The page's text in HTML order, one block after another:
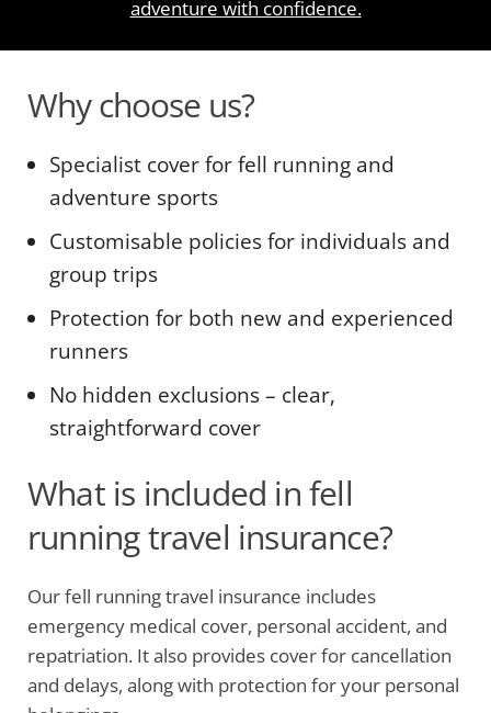
adventure with confidence.
Why choose us?
Specialist cover for fell running and
adventure sports
Customisable policies for individuals and
group trips
Protection for both new and experienced
runners
No hidden exclusions – clear,
straightforward cover
What is included in fell
running travel insurance?
Our fell running travel insurance includes
emergency medical cover, personal accident, and
repatriation. It also provides cover for cancellation
and delays, along with protection for your personal